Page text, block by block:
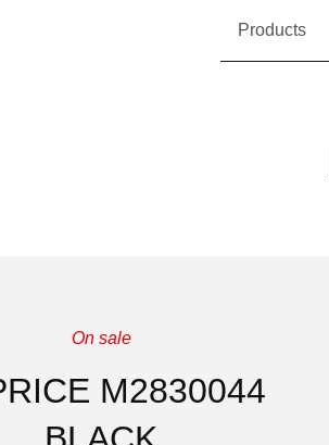
Products
On sale
M2830044